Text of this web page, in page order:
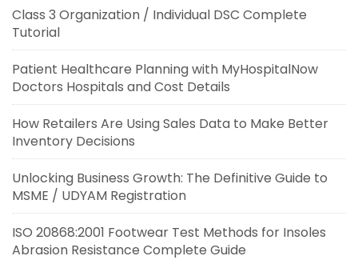
Class 3 Organization / Individual DSC Complete
Tutorial
Patient Healthcare Planning with MyHospitalNow
Doctors Hospitals and Cost Details
How Retailers Are Using Sales Data to Make Better
Inventory Decisions
Unlocking Business Growth: The Definitive Guide to
MSME / UDYAM Registration
ISO 20868:2001 Footwear Test Methods for Insoles
Abrasion Resistance Complete Guide